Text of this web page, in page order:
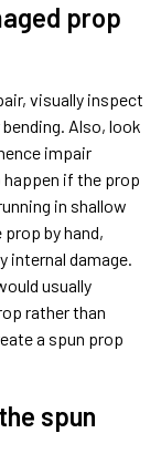
prop
visually inspect
Also, look
impair
happen if the prop
in shallow
by hand,
internal damage.
usually
rather than
a spun prop
spun